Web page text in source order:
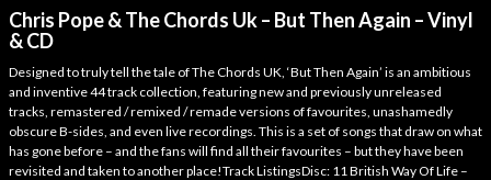
Chris Pope & The Chords Uk – But Then Again – Vinyl
& CD
Designed to truly tell the tale of The Chords UK, ‘But Then Again’ is an ambitious
and inventive 44 track collection, featuring new and previously unreleased
tracks, remastered / remixed / remade versions of favourites, unashamedly
obscure B-sides, and even live recordings. This is a set of songs that draw on what
has gone before – and the fans will find all their favourites – but they have been
revisited and taken to another place!Track ListingsDisc: 11 British Way Of Life –